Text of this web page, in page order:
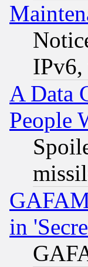
IPv6,
A Data
People
in